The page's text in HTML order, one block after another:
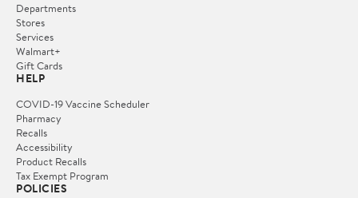
Departments
Stores
Services
Walmart+
Gift Cards
HELP
COVID-19 Vaccine Scheduler
Pharmacy
Recalls
Accessibility
Product Recalls
Tax Exempt Program
POLICIES